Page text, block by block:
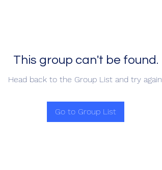
This group can't be found.
Head back to the Group List and try again.
Go to Group List